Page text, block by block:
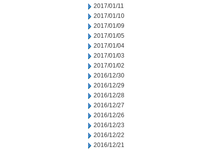
2017/01/11
2017/01/10
2017/01/09
2017/01/05
2017/01/04
2017/01/03
2017/01/02
2016/12/30
2016/12/29
2016/12/28
2016/12/27
2016/12/26
2016/12/23
2016/12/22
2016/12/21